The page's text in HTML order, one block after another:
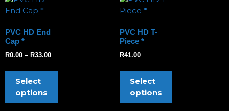
PVC HD End
Cap *
R0.00 – R33.00
Select
options
PVC HD T-
Piece *
R41.00
Select
options